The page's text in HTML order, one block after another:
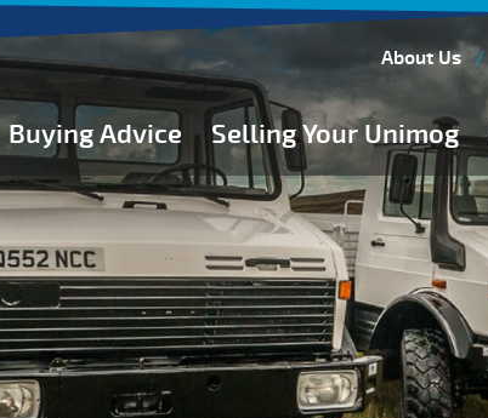
About Us
Buying Advice Selling Your Unimog
Buying Guides
Buying from Atkinson Vos
General Buying Advice
Unimog Specifications
Expedition Vehicle Builds
Expedition Base Vehicles